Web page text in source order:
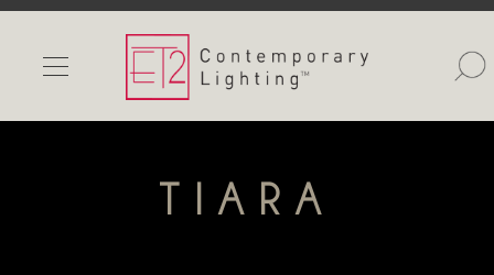
INDOOR LIGHTS
OUTDOOR LIGHTS
TIARA